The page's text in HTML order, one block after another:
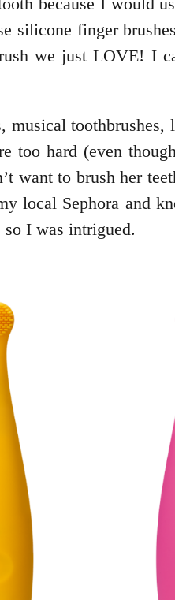
silicone finger
we just LOVE! I
musical
too hard (even
want to brush her
local Sephora and
I was intrigued.